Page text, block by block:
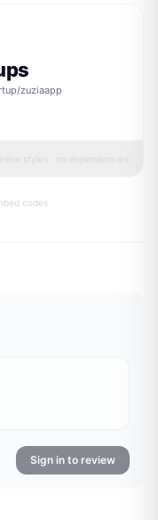
zuziaapp
styles · no dependencies
codes
Sign in to review